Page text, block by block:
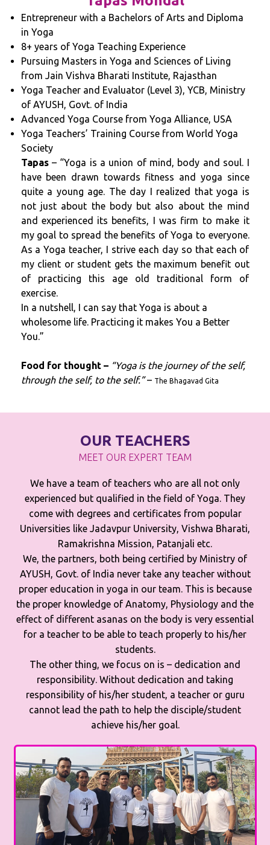
Entrepreneur with a Bachelors of Arts and Diploma
in Yoga
8+ years of Yoga Teaching Experience
Pursuing Masters in Yoga and Sciences of Living
from Jain Vishva Bharati Institute, Rajasthan
Yoga Teacher and Evaluator (Level 3), YCB, Ministry
of AYUSH, Govt. of India
Advanced Yoga Course from Yoga Alliance, USA
Yoga Teachers’ Training Course from World Yoga
Society
Tapas– “Yoga is a union of mind, body and soul. I
have been drawn towards fitness and yoga since
quite a young age. The day I realized that yoga is
not just about the body but also about the mind
and experienced its benefits, I was firm to make it
my goal to spread the benefits of Yoga to everyone.
As a Yoga teacher, I strive each day so that each of
my client or student gets the maximum benefit out
of practicing this age old traditional form of
exercise.
In a nutshell, I can say that Yoga is about a
wholesome life. Practicing it makes You a Better
You.”
Food for thought – “Yoga is the journey of the self,
through the self, to the self.”– The Bhagavad Gita
OUR TEACHERS
MEET OUR EXPERT TEAM
We have a team of teachers who are all not only
experienced but qualified in the field of Yoga. They
come with degrees and certificates from popular
Universities like Jadavpur University, Vishwa Bharati,
Ramakrishna Mission, Patanjali etc.
We, the partners, both being certified by Ministry of
AYUSH, Govt. of India never take any teacher without
proper education in yoga in our team. This is because
the proper knowledge of Anatomy, Physiology and the
effect of different asanas on the body is very essential
for a teacher to be able to teach properly to his/her
students.
The other thing, we focus on is – dedication and
responsibility. Without dedication and taking
responsibility of his/her student, a teacher or guru
cannot lead the path to help the disciple/student
achieve his/her goal.